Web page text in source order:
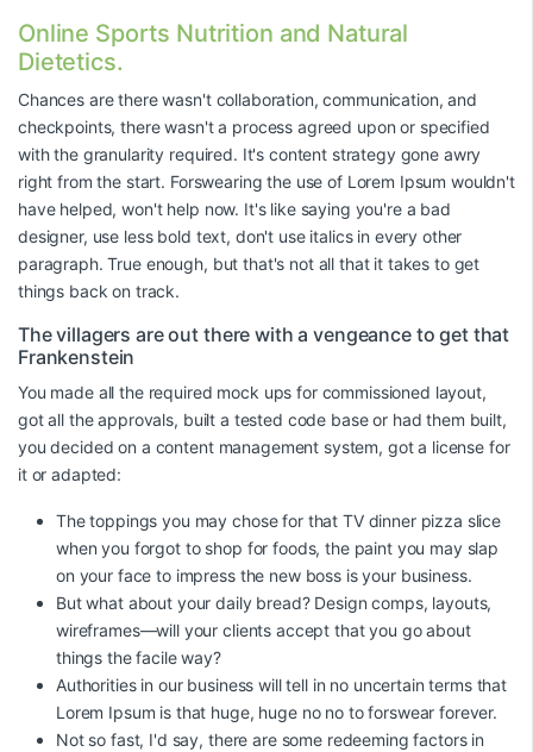
Online Sports Nutrition and Natural
Dietetics.
Chances are there wasn't collaboration, communication, and
checkpoints, there wasn't a process agreed upon or specified
with the granularity required. It's content strategy gone awry
right from the start. Forswearing the use of Lorem Ipsum wouldn't
have helped, won't help now. It's like saying you're a bad
designer, use less bold text, don't use italics in every other
paragraph. True enough, but that's not all that it takes to get
things back on track.
The villagers are out there with a vengeance to get that
Frankenstein
You made all the required mock ups for commissioned layout,
got all the approvals, built a tested code base or had them built,
you decided on a content management system, got a license for
it or adapted:
The toppings you may chose for that TV dinner pizza slice
when you forgot to shop for foods, the paint you may slap
on your face to impress the new boss is your business.
But what about your daily bread? Design comps, layouts,
wireframes—will your clients accept that you go about
things the facile way?
Authorities in our business will tell in no uncertain terms that
Lorem Ipsum is that huge, huge no no to forswear forever.
Not so fast, I'd say, there are some redeeming factors in